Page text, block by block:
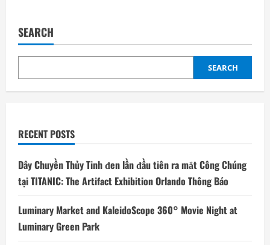
SEARCH
SEARCH
RECENT POSTS
Dây Chuyền Thủy Tinh đen lần đầu tiên ra mắt Công Chúng
tại TITANIC: The Artifact Exhibition Orlando Thông Báo
Luminary Market and KaleidoScope 360° Movie Night at
Luminary Green Park